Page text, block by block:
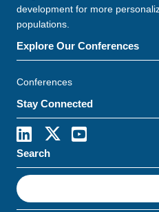
development for more
populations.
Explore Our Conferences
Conferences
Stay Connected
Search
S
e
a